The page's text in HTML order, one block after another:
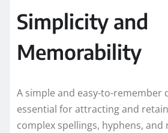
Simplicity and
Memorability
A simple and easy-to-remember
essential for attracting and
complex spellings, hyphens, and